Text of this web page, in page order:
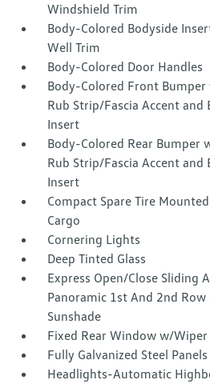
Windshield Trim
Body-Colored Bodyside
Well Trim
Body-Colored Door Handles
Body-Colored Front
Rub Strip/Fascia Accent and
Insert
Body-Colored Rear Bumper
Rub Strip/Fascia Accent and
Insert
Compact Spare Tire
Cargo
Cornering Lights
Deep Tinted Glass
Express Open/Close Sliding
Panoramic 1st And 2nd
Sunshade
Fixed Rear Window w/
Fully Galvanized Steel Panels
Headlights-Automatic